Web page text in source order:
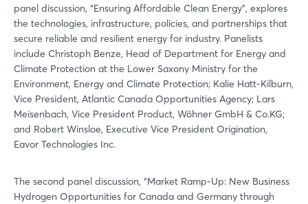
panel discussion, “Ensuring Affordable Clean Energy”, explores
the technologies, infrastructure, policies, and partnerships that
secure reliable and resilient energy for industry. Panelists
include Christoph Benze, Head of Department for Energy and
Climate Protection at the Lower Saxony Ministry for the
Environment, Energy and Climate Protection; Kalie Hatt-Kilburn,
Vice President, Atlantic Canada Opportunities Agency; Lars
Meisenbach, Vice President Product, Wöhner GmbH & Co.KG;
and Robert Winsloe, Executive Vice President Origination,
Eavor Technologies Inc.
The second panel discussion, “Market Ramp-Up: New Business
Hydrogen Opportunities for Canada and Germany through